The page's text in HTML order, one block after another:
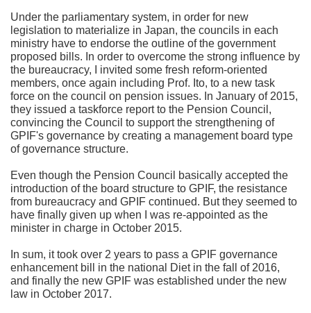
Under the parliamentary system, in order for new
legislation to materialize in Japan, the councils in each
ministry have to endorse the outline of the government
proposed bills. In order to overcome the strong influence by
the bureaucracy, I invited some fresh reform-oriented
members, once again including Prof. Ito, to a new task
force on the council on pension issues. In January of 2015,
they issued a taskforce report to the Pension Council,
convincing the Council to support the strengthening of
GPIF's governance by creating a management board type
of governance structure.
Even though the Pension Council basically accepted the
introduction of the board structure to GPIF, the resistance
from bureaucracy and GPIF continued. But they seemed to
have finally given up when I was re-appointed as the
minister in charge in October 2015.
In sum, it took over 2 years to pass a GPIF governance
enhancement bill in the national Diet in the fall of 2016,
and finally the new GPIF was established under the new
law in October 2017.